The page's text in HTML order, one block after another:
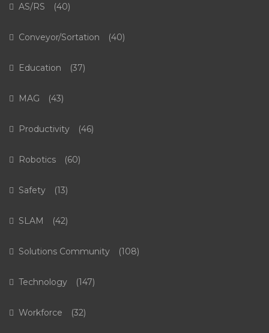
AS/RS (40)
Conveyor/Sortation (40)
Education (37)
MAG (43)
Productivity (46)
Robotics (60)
Safety (13)
SLAM (42)
Solutions Community (108)
Technology (147)
Workforce (32)